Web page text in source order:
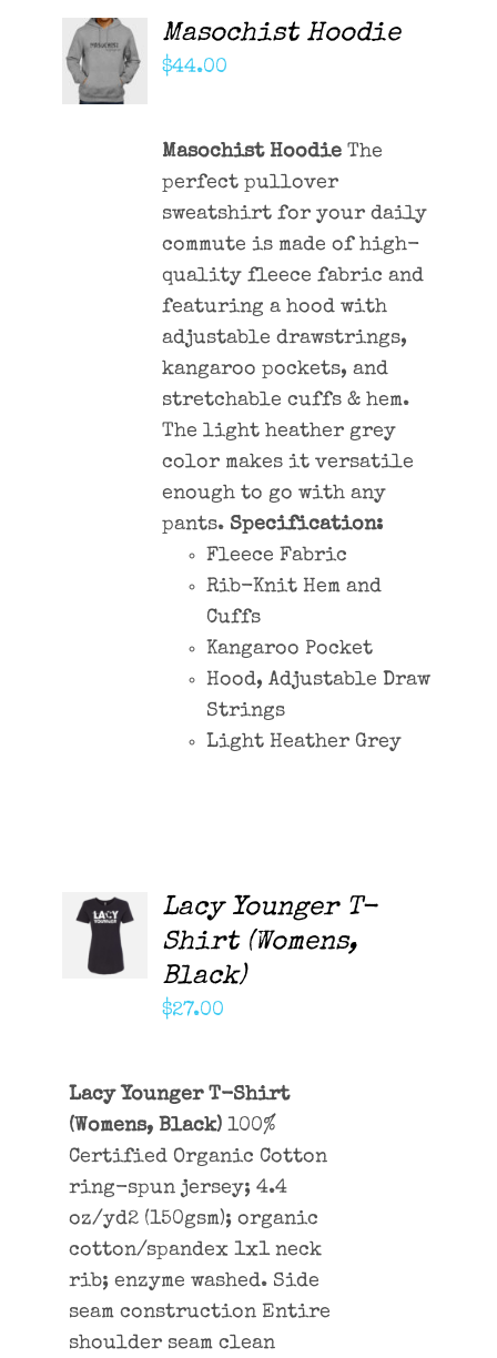
ADD TO
CART
DETAILS
Masochist Hoodie
$44.00
Masochist Hoodie The
perfect pullover
sweatshirt for your daily
commute is made of high-
quality fleece fabric and
featuring a hood with
adjustable drawstrings,
kangaroo pockets, and
stretchable cuffs & hem.
The light heather grey
color makes it versatile
enough to go with any
pants. Specification:
Fleece Fabric
Rib-Knit Hem and
Cuffs
Kangaroo Pocket
Hood, Adjustable Draw
Strings
Light Heather Grey
ADD TO
CART
DETAILS
Lacy Younger T-
Shirt (Womens,
Black)
$27.00
Lacy Younger T-Shirt
(Womens, Black) 100%
Certified Organic Cotton
ring-spun jersey; 4.4
oz/yd2 (150gsm); organic
cotton/spandex 1x1 neck
rib; enzyme washed. Side
seam construction Entire
shoulder seam clean